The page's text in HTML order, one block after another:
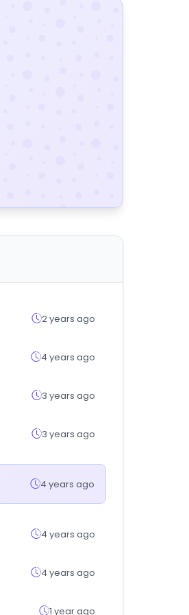
2 years ago
4 years ago
3 years ago
3 years ago
4 years ago
4 years ago
4 years ago
1 year ago